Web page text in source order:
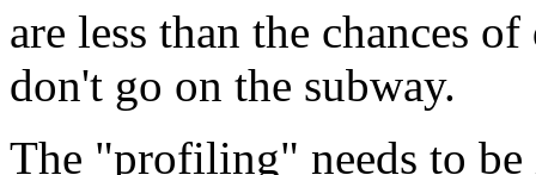
are less than the chances
don't go on the subway.
The "profiling" needs to